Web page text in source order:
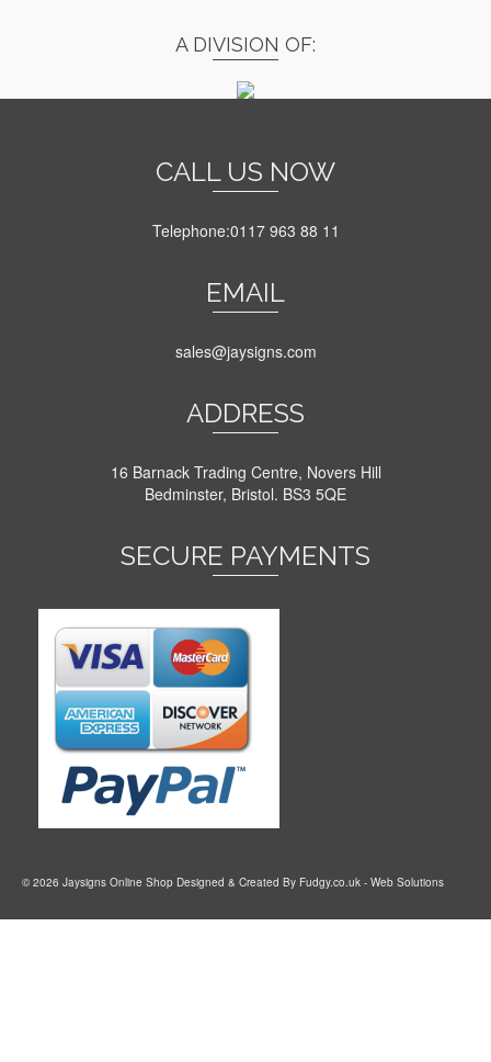
A DIVISION OF:
CALL US NOW
Telephone:0117 963 88 11
EMAIL
sales@jaysigns.com
ADDRESS
16 Barnack Trading Centre, Novers Hill
Bedminster, Bristol. BS3 5QE
SECURE PAYMENTS
© 2026 Jaysigns Online Shop Designed & Created By Fudgy.co.uk - Web Solutions